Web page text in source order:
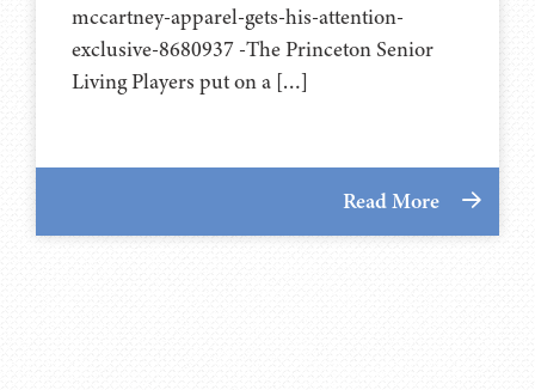
mccartney-apparel-gets-his-attention-
exclusive-8680937 -The Princeton Senior
Living Players put on a […]
Read More